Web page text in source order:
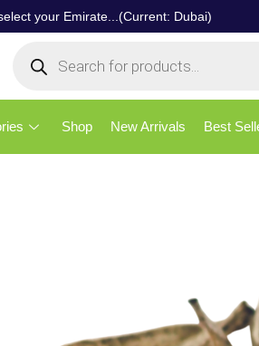
your Emirate...(Current: Dubai)
Shop New Arrivals Best